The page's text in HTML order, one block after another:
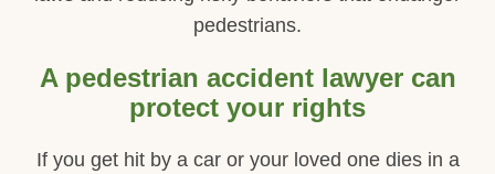
pedestrians.
A pedestrian accident lawyer can
protect your rights
If you get hit by a car or your loved one dies in a